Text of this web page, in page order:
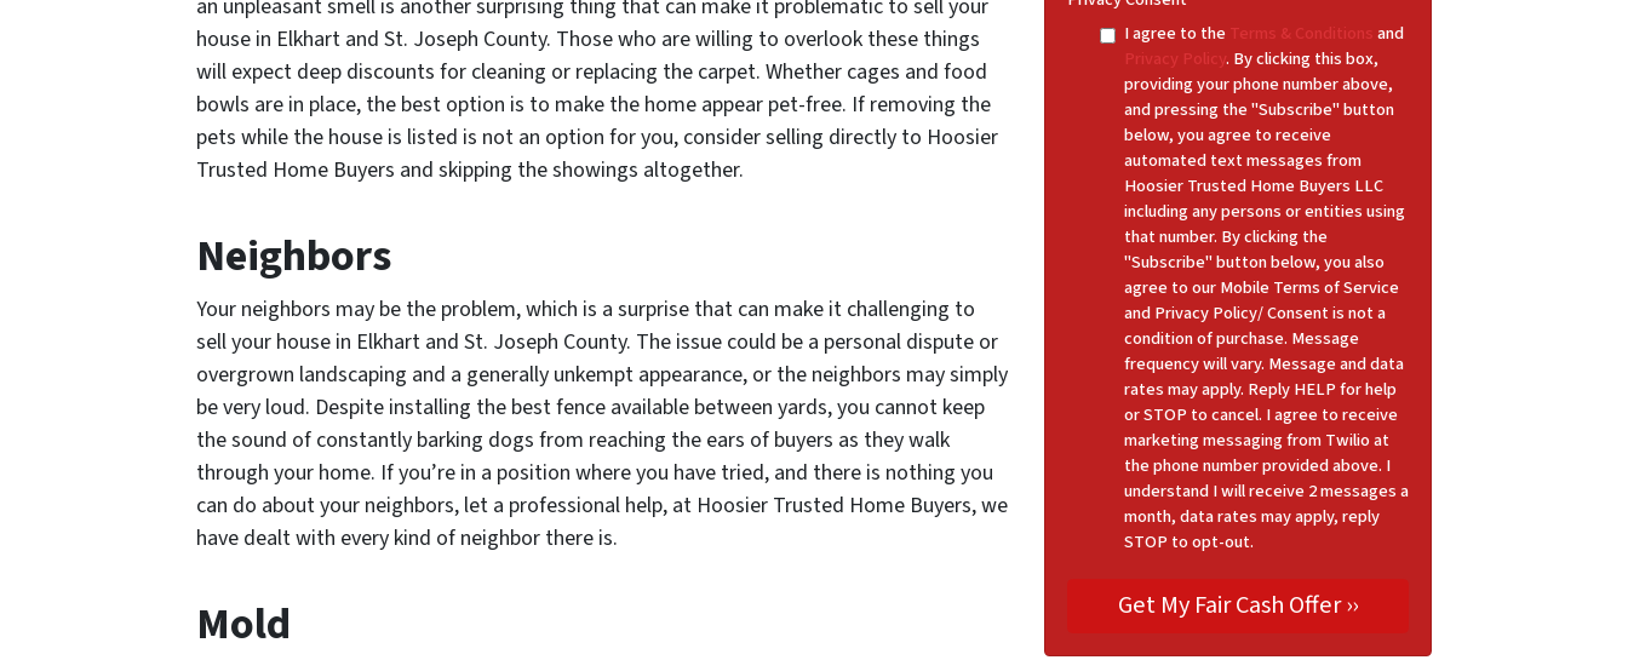
an unpleasant smell is another surprising thing that can make it problematic to sell your
house in Elkhart and St. Joseph County. Those who are willing to overlook these things
will expect deep discounts for cleaning or replacing the carpet. Whether cages and food
bowls are in place, the best option is to make the home appear pet-free. If removing the
pets while the house is listed is not an option for you, consider selling directly to Hoosier
Trusted Home Buyers and skipping the showings altogether.
Neighbors
Your neighbors may be the problem, which is a surprise that can make it challenging to
sell your house in Elkhart and St. Joseph County. The issue could be a personal dispute or
overgrown landscaping and a generally unkempt appearance, or the neighbors may simply
be very loud. Despite installing the best fence available between yards, you cannot keep
the sound of constantly barking dogs from reaching the ears of buyers as they walk
through your home. If you’re in a position where you have tried, and there is nothing you
can do about your neighbors, let a professional help, at Hoosier Trusted Home Buyers, we
have dealt with every kind of neighbor there is.
Mold
I agree to the Terms & Conditionsand
Privacy Policy. By clicking this box,
providing your phone number above,
and pressing the "Subscribe" button
below, you agree to receive
automated text messages from
Hoosier Trusted Home Buyers LLC
including any persons or entities using
that number. By clicking the
"Subscribe" button below, you also
agree to our Mobile Terms of Service
and Privacy Policy/ Consent is not a
condition of purchase. Message
frequency will vary. Message and data
rates may apply. Reply HELP for help
or STOP to cancel. I agree to receive
marketing messaging from Twilio at
the phone number provided above. I
understand I will receive 2 messages a
month, data rates may apply, reply
STOP to opt-out.